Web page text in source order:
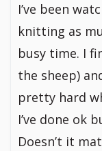
I’ve been
knitting as
busy time. I
the sheep)
pretty hard
I’ve done ok
Doesn’t it